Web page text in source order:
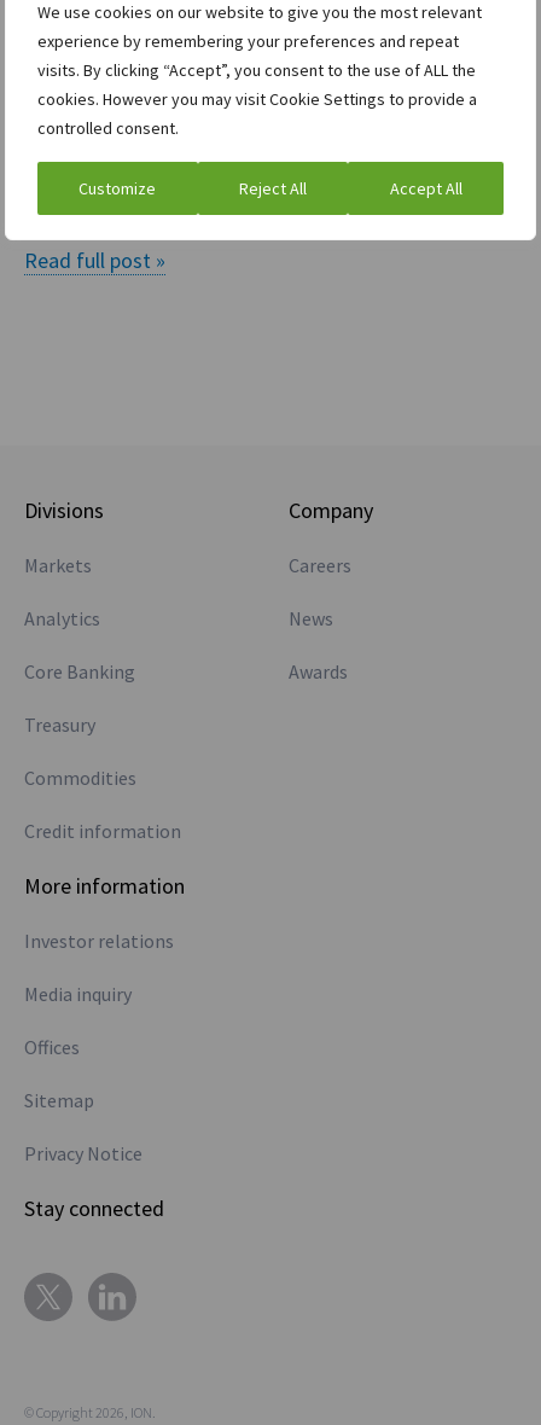
We use cookies on our website to give you the most relevant
experience by remembering your preferences and repeat
visits. By clicking “Accept”, you consent to the use of ALL the
cookies. However you may visit Cookie Settings to provide a
controlled consent.
Customize Reject All Accept All
A state of FLUX: How findings led UX
helps us create the solutions our users
really need
| December 15, 2020
If you had 1 hour to solve a problem, what…
Read full post »
Divisions
Markets
Analytics
Core Banking
Treasury
Commodities
Credit information
Company
Careers
News
Awards
More information
Investor relations
Media inquiry
Offices
Sitemap
Privacy Notice
Stay connected
© Copyright 2026, ION.